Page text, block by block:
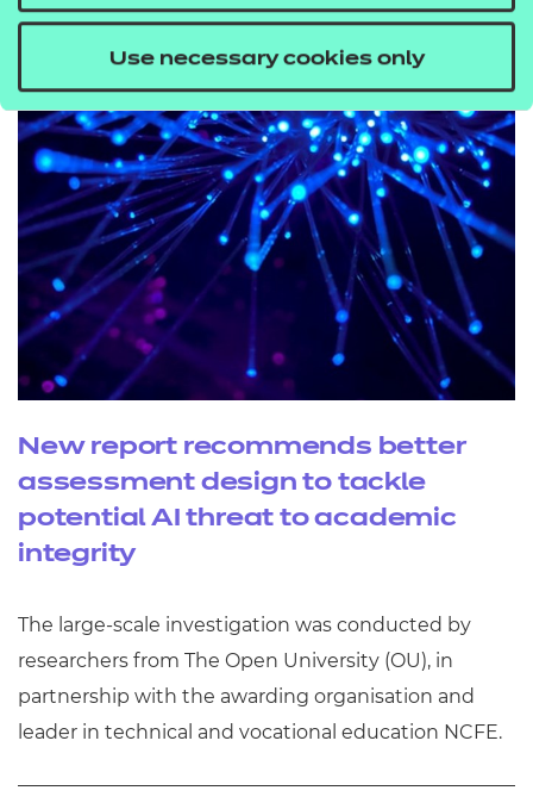
Use necessary cookies only
New report recommends better
assessment design to tackle
potential AI threat to academic
integrity
The large-scale investigation was conducted by
researchers from The Open University (OU), in
partnership with the awarding organisation and
leader in technical and vocational education NCFE.